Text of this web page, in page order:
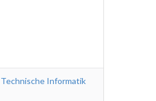
Technische Informatik